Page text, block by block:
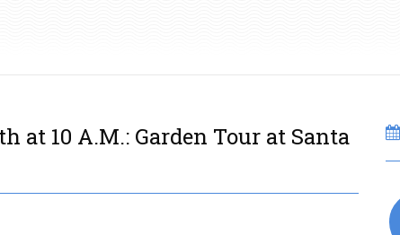
at 10 A.M.: Garden Tour at Santa